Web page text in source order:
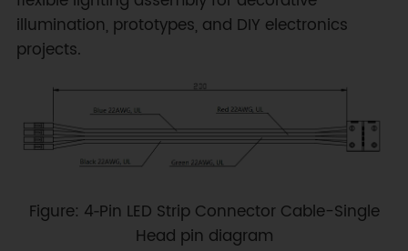
illumination, prototypes, and DIY electronics
projects.
Figure: 4‑Pin LED Strip Connector Cable-Single
Head pin diagram